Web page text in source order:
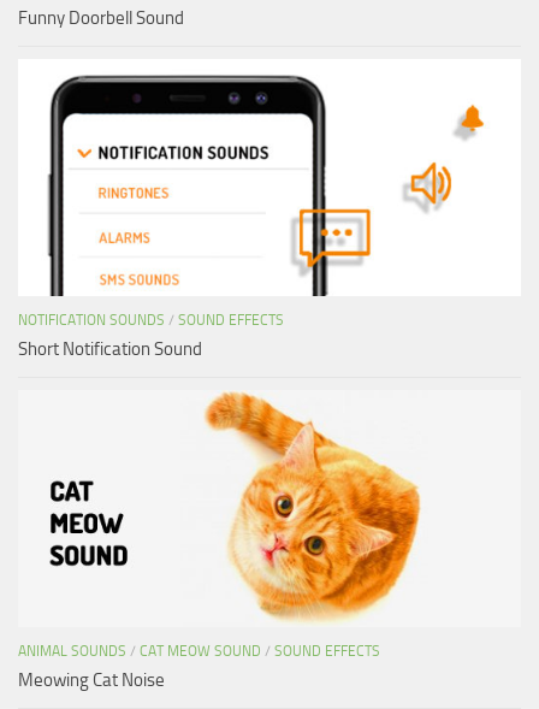
Funny Doorbell Sound
NOTIFICATION SOUNDS / SOUND EFFECTS
Short Notification Sound
ANIMAL SOUNDS / CAT MEOW SOUND / SOUND EFFECTS
Meowing Cat Noise